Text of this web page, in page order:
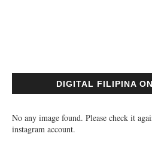
DIGITAL FILIPINA
No any image found. Please check it
instagram account.